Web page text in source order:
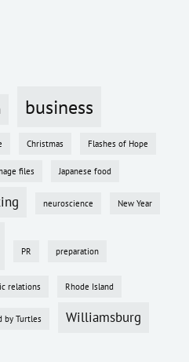
business
Christmas Flashes of Hope
files Japanese food
neuroscience New Year
PR preparation
relations Rhode Island
by Turtles Williamsburg